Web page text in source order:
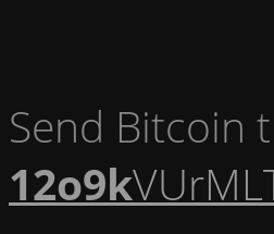
Send Bitcoin
12o9k